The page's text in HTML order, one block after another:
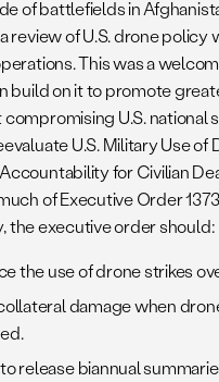
of battlefields in
review of U.S. drone policy
This was a
build on it to promote
U.S. national
U.S. Military Use of
for Civilian
of Executive Order
the executive order should:
the use of drone strikes
damage when
release biannual